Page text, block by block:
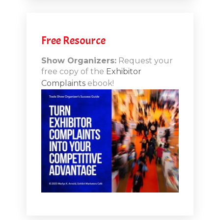
Free Resource
Show Organizers:Request your
free copy of the Exhibitor
Complaintsebook!